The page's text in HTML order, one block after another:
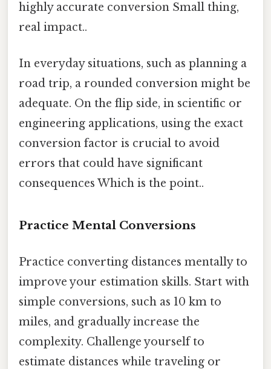
highly accurate conversion Small thing,
real impact..
In everyday situations, such as planning a
road trip, a rounded conversion might be
adequate. On the flip side, in scientific or
engineering applications, using the exact
conversion factor is crucial to avoid
errors that could have significant
consequences Which is the point..
Practice Mental Conversions
Practice converting distances mentally to
improve your estimation skills. Start with
simple conversions, such as 10 km to
miles, and gradually increase the
complexity. Challenge yourself to
estimate distances while traveling or